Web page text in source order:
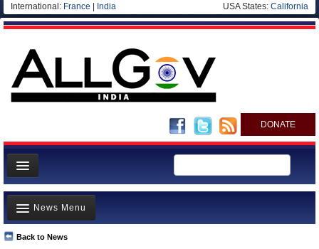
International: France India USA States: California
DONATE
News
Meet your Government
Departments/Agencies
Back to News
News Menu
Top Stories